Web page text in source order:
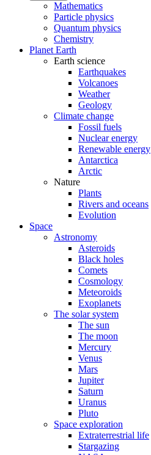
Mathematics
Particle physics
Quantum physics
Chemistry
Planet Earth
Earth science
Earthquakes
Volcanoes
Weather
Geology
Climate change
Fossil fuels
Nuclear energy
Renewable energy
Antarctica
Arctic
Nature
Plants
Rivers and oceans
Evolution
Space
Astronomy
Asteroids
Black holes
Comets
Cosmology
Meteoroids
Exoplanets
The solar system
The sun
The moon
Mercury
Venus
Mars
Jupiter
Saturn
Uranus
Pluto
Space exploration
Extraterrestrial life
Stargazing